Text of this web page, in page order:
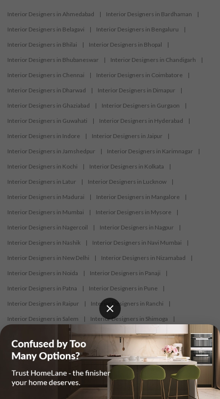
Interior Designers in Ahmedabad | Interior Designers in Bardhaman |
Interior Designers in Belagavi | Interior Designers in Bengaluru |
Interior Designers in Bhilai | Interior Designers in Bhopal |
Interior Designers in Bhubaneswar | Interior Designers in Chandigarh |
Interior Designers in Chennai | Interior Designers in Coimbatore |
Interior Designers in Dharwad | Interior Designers in Dimapur |
Interior Designers in Ghaziabad | Interior Designers in Gurgaon |
Interior Designers in Guwahati | Interior Designers in Hyderabad |
Interior Designers in Indore | Interior Designers in Jaipur |
Interior Designers in Jamshedpur | Interior Designers in Karimnagar |
Interior Designers in Kochi | Interior Designers in Kolkata |
Interior Designers in Latur | Interior Designers in Lucknow |
Interior Designers in Madurai | Interior Designers in Mangalore |
Interior Designers in Mumbai | Interior Designers in Mysore |
Interior Designers in Nagercoil | Interior Designers in Nagpur |
Interior Designers in Nashik | Interior Designers in Navi Mumbai |
Interior Designers in New Delhi | Interior Designers in Nizamabad |
Interior Designers in Noida | Interior Designers in Panaji |
Interior Designers in Patna | Interior Designers in Pune |
Interior Designers in Raipur | Interior Designers in Ranchi |
Interior Designers in Salem | Interior Designers in Shimoga |
Interior Designers in Siliguri | Interior Designers in Surat |
Interior Designers in Thane | Interior Designers in Thrissur |
Interior Designers in Tiruppur |
Interior Designers in Trichy Interior Designers in Trivandrum |
Interior Designers in Udaipur Interior Designers in Vijayawada |